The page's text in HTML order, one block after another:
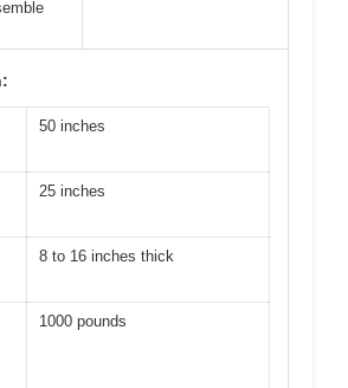
50 inches
25 inches
8 to 16 inches thick
1000 pounds